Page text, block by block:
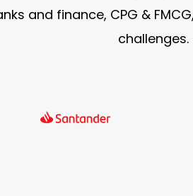
and finance, CPG &
challenges.